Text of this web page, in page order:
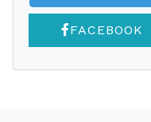
FACEBOOK